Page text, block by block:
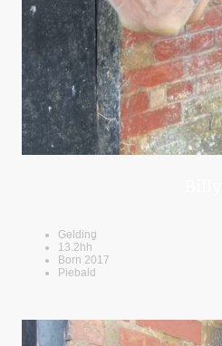
Gelding
13.2hh
Born 2017
Piebald